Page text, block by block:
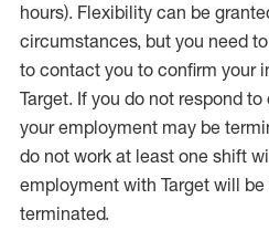
hours). Flexibility can be
circumstances, but you need to
to contact you to confirm your
Target. If you do not respond
your employment may be
do not work at least one shift
employment with Target will
terminated.